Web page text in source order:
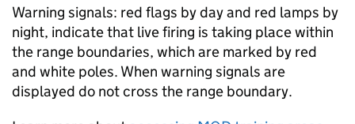
Warning signals: red flags by day and red lamps by
night, indicate that live firing is taking place within
the range boundaries, which are marked by red
and white poles. When warning signals are
displayed do not cross the range boundary.